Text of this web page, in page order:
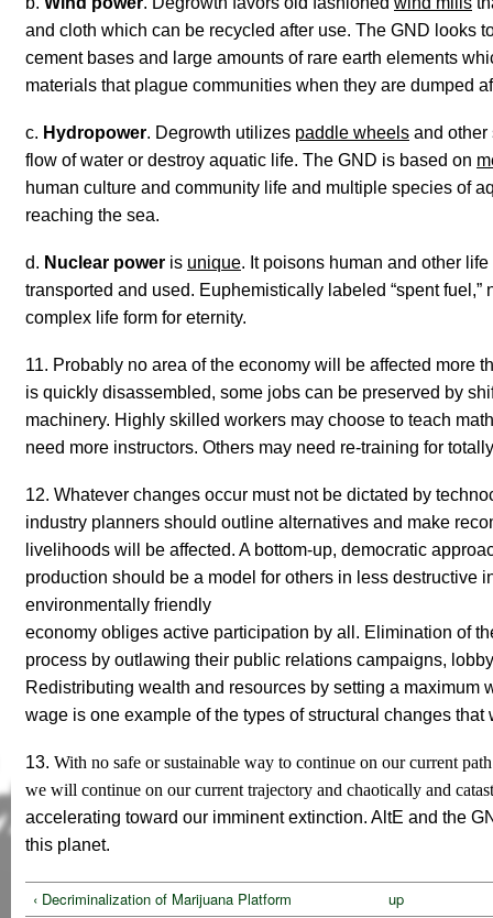
and cloth which can be recycled after use. The GND looks
cement bases and large amounts of rare earth elements
materials that plague communities when they are dumped
c. Hydropower. Degrowth utilizes paddle wheels and other
flow of water or destroy aquatic life. The GND is based on
human culture and community life and multiple species of
reaching the sea.
d. Nuclear power is unique. It poisons human and other
transported and used. Euphemistically labeled “spent fuel,”
complex life form for eternity.
11. Probably no area of the economy will be affected more
is quickly disassembled, some jobs can be preserved by
machinery. Highly skilled workers may choose to teach
need more instructors. Others may need re-training for
12. Whatever changes occur must not be dictated by
industry planners should outline alternatives and make
livelihoods will be affected. A bottom-up, democratic
production should be a model for others in less destructive
environmentally friendly
economy obliges active participation by all. Elimination of
process by outlawing their public relations campaigns,
Redistributing wealth and resources by setting a maximum
wage is one example of the types of structural changes that
13. With no safe or sustainable way to continue on our current
we will continue on our current trajectory and chaotically and
accelerating toward our imminent extinction. AltE and the
this planet.
‹ Decriminalization of Marijuana Platform up